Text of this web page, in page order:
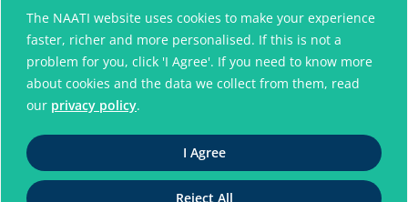
The NAATI website uses cookies to make your experience
faster, richer and more personalised. If this is not a
problem for you, click 'I Agree'. If you need to know more
about cookies and the data we collect from them, read
our privacy policy.
Reject All
I Agree
A connected community
without language barriers
Translators and Interpreters. All Rights Reserved
ABN 42 008 596 996